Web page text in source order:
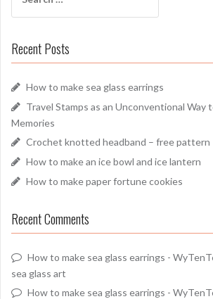
for:
Recent Posts
How to make sea glass earrings
Travel Stamps as an Unconventional Way
Memories
Crochet knotted headband – free pattern
How to make an ice bowl and ice lantern
How to make paper fortune cookies
Recent Comments
How to make sea glass earrings -
sea glass art
How to make sea glass earrings -